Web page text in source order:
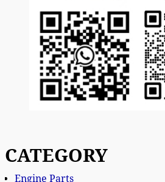
CATEGORY
Engine Parts